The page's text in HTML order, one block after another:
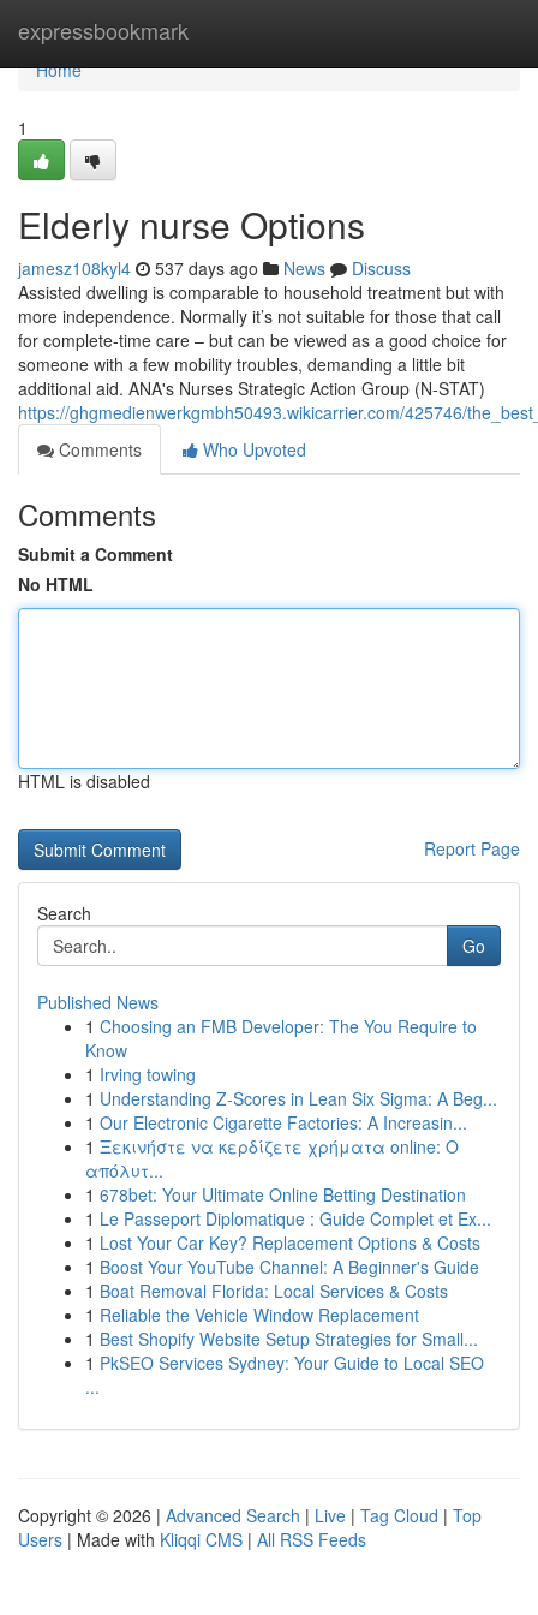
expressbookmark
Home
Home
1
Elderly nurse Options
jamesz108kyl4 537 days ago News
Discuss
Assisted dwelling is comparable to household treatment but with
more independence. Normally it’s not suitable for those that call
for complete-time care – but can be viewed as a good choice for
someone with a few mobility troubles, demanding a little bit
additional aid. ANA's Nurses Strategic Action Group (N-STAT)
https://ghgmedienwerkgmbh50493.wikicarrier.com/425746/
Comments
Who Upvoted
Comments
Submit a Comment
No HTML
HTML is disabled
Report Page
Search
Go
Published News
1 Choosing an FMB Developer: The You Require to
Know
1 Irving towing
1 Understanding Z-Scores in Lean Six Sigma: A Beg...
1 Our Electronic Cigarette Factories: A Increasin...
1 Ξεκινήστε να κερδίζετε χρήματα online: Ο
απόλυτ...
1 678bet: Your Ultimate Online Betting Destination
1 Le Passeport Diplomatique : Guide Complet et Ex...
1 Lost Your Car Key? Replacement Options & Costs
1 Boost Your YouTube Channel: A Beginner's Guide
1 Boat Removal Florida: Local Services & Costs
1 Reliable the Vehicle Window Replacement
1 Best Shopify Website Setup Strategies for Small...
1 PkSEO Services Sydney: Your Guide to Local SEO
...
Copyright © 2026 | Advanced Search | Live | Tag Cloud | Top
Users | Made with Kliqqi CMS | All RSS Feeds